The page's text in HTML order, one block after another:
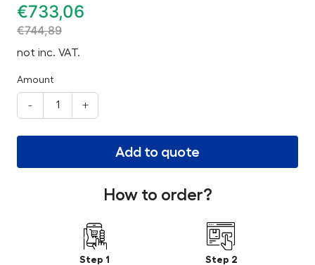
€733,06
€744,89
not inc. VAT.
Amount
- +
Add to quote
How to order?
Step 1 Step 2